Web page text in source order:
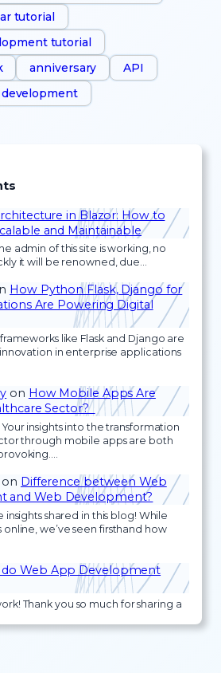
tutorial
tutorial
anniversary
API
in Blazor: How to
and Maintainable
admin of this site is working, no
it will be renowned, due…
How Python Flask, Django for
Are Powering Digital
like Flask and Django are
in enterprise applications
on How Mobile Apps Are
Sector?
insights into the transformation
through mobile apps are both
on Difference between Web
and Web Development?
shared in this blog! While
online, we’ve seen firsthand how
Web App Development
Thank you so much for sharing a